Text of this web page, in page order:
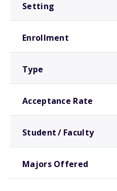
Setting
Enrollment
Type
Acceptance Rate
Student / Faculty
Majors Offered